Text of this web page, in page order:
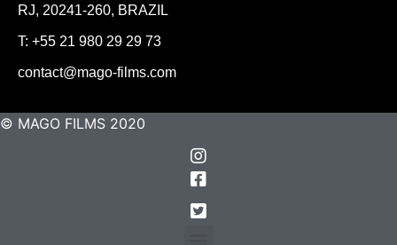
RJ, 20241-260, BRAZIL
T: +55 21 980 29 29 73
contact@mago-films.com
© MAGO FILMS 2020